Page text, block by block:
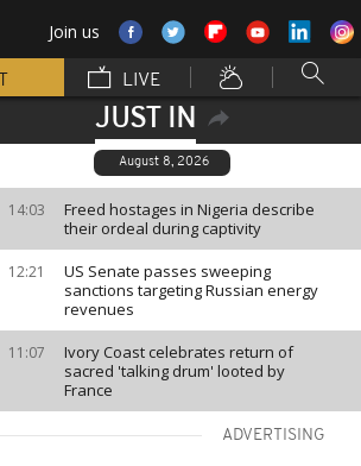
Join us
LIVE
JUST IN
August 8, 2026
14:03
Freed hostages in Nigeria describe
their ordeal during captivity
12:21
US Senate passes sweeping
sanctions targeting Russian energy
revenues
11:07
Ivory Coast celebrates return of
sacred 'talking drum' looted by
France
ADVERTISING